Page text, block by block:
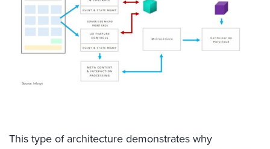
This type of architecture demonstrates why